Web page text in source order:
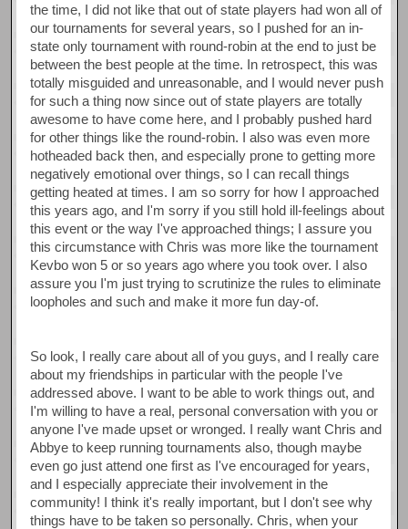
the time, I did not like that out of state players had won all of
our tournaments for several years, so I pushed for an in-
state only tournament with round-robin at the end to just be
between the best people at the time. In retrospect, this was
totally misguided and unreasonable, and I would never push
for such a thing now since out of state players are totally
awesome to have come here, and I probably pushed hard
for other things like the round-robin. I also was even more
hotheaded back then, and especially prone to getting more
negatively emotional over things, so I can recall things
getting heated at times. I am so sorry for how I approached
this years ago, and I'm sorry if you still hold ill-feelings about
this event or the way I've approached things; I assure you
this circumstance with Chris was more like the tournament
Kevbo won 5 or so years ago where you took over. I also
assure you I'm just trying to scrutinize the rules to eliminate
loopholes and such and make it more fun day-of.
So look, I really care about all of you guys, and I really care
about my friendships in particular with the people I've
addressed above. I want to be able to work things out, and
I'm willing to have a real, personal conversation with you or
anyone I've made upset or wronged. I really want Chris and
Abbye to keep running tournaments also, though maybe
even go just attend one first as I've encouraged for years,
and I especially appreciate their involvement in the
community! I think it's really important, but I don't see why
things have to be taken so personally. Chris, when your